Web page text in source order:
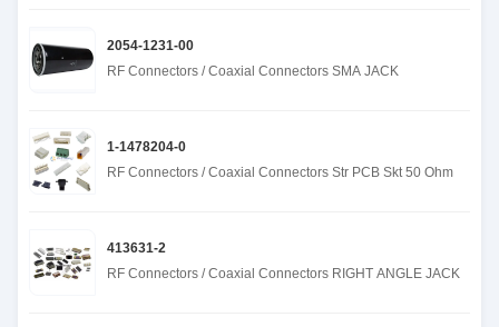
2054-1231-00
RF Connectors / Coaxial Connectors SMA JACK
1-1478204-0
RF Connectors / Coaxial Connectors Str PCB Skt 50 Ohm
413631-2
RF Connectors / Coaxial Connectors RIGHT ANGLE JACK